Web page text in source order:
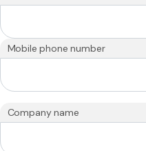
Mobile phone number
Company name